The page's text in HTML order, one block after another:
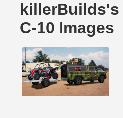
killerBuilds's
C-10 Images